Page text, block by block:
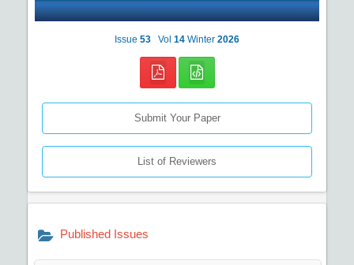
Issue 53 Vol 14 Winter 2026
Submit Your Paper
List of Reviewers
Published Issues